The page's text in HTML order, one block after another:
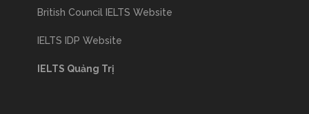
British Council IELTS Website
IELTS IDP Website
IELTS Quảng Trị